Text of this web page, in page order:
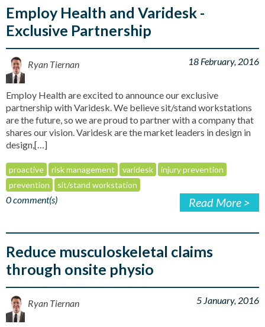
Employ Health and Varidesk -
Exclusive Partnership
Ryan Tiernan 18 February, 2016
Employ Health are excited to announce our exclusive
partnership with Varidesk. We believe sit/stand workstations
are the future, so we are proud to partner with a company that
shares our vision. Varidesk are the market leaders in design in
design,[…]
proactive risk management varidesk
injury prevention
prevention
sit/stand workstation
0 comment(s) Read More >
Reduce musculoskeletal claims
through onsite physio
Ryan Tiernan 5 January, 2016